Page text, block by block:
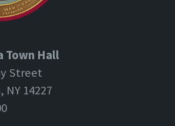
Town Hall
Street
14227